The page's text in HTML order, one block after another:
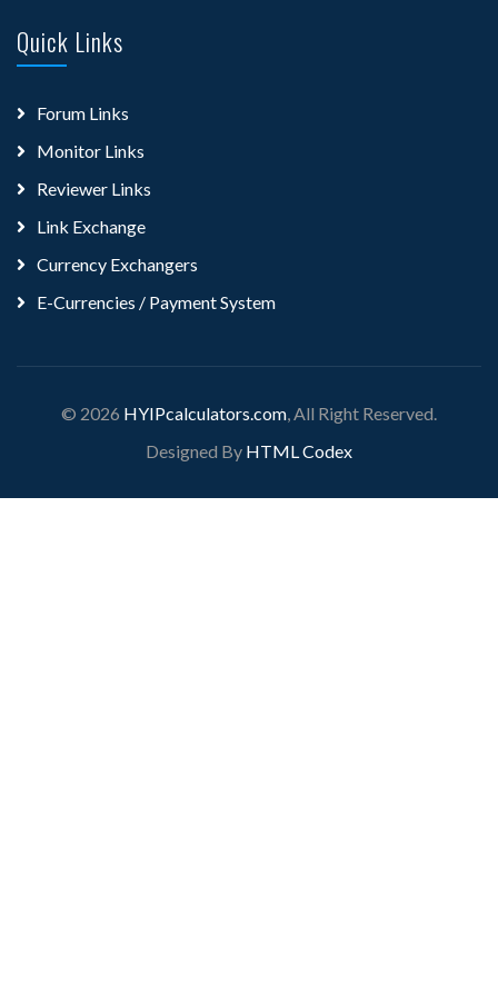
Quick Links
Forum Links
Monitor Links
Reviewer Links
Link Exchange
Currency Exchangers
E-Currencies / Payment System
© 2026 HYIPcalculators.com , All Right Reserved.
Designed By HTML Codex